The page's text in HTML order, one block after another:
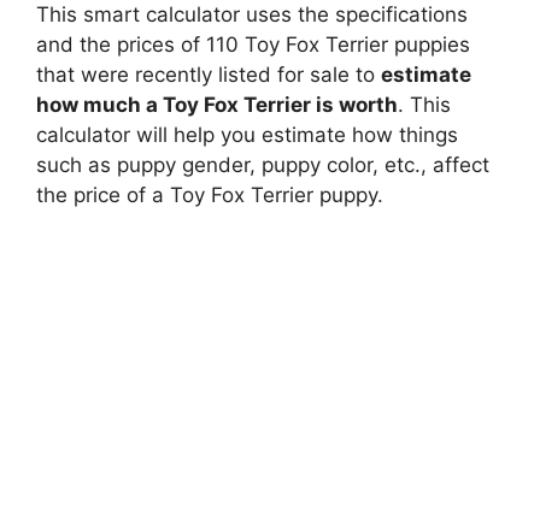
This smart calculator uses the specifications
and the prices of 110 Toy Fox Terrier puppies
that were recently listed for sale to estimate
how much a Toy Fox Terrier is worth. This
calculator will help you estimate how things
such as puppy gender, puppy color, etc., affect
the price of a Toy Fox Terrier puppy.